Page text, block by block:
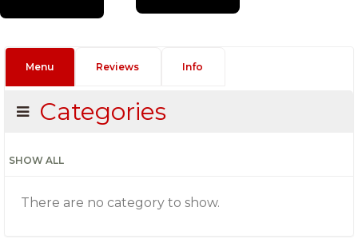
Menu Reviews Info
Categories
SHOW ALL
There are no category to show.